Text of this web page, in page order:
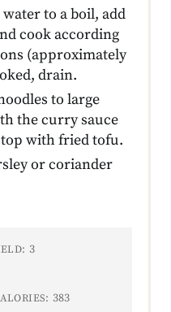
to a boil, add
cook according
(approximately
drain.
to large
the curry sauce
top with fried tofu.
or coriander
3
383